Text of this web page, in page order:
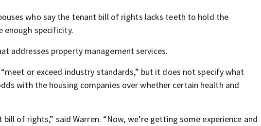
who say the tenant bill of rights lacks teeth to hold the
enough specificity.
addresses property management services.
or exceed industry standards,” but it does not specify what
with the housing companies over whether certain health and
of rights,” said Warren. “Now, we’re getting some experience and